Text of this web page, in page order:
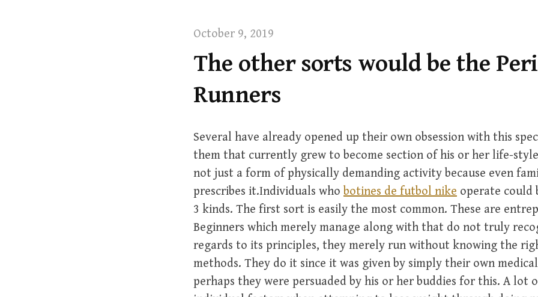
October 9, 2019
The other sorts would be the
Runners
Several have already opened up their own obsession with this
them that currently grew to become section of his or her life-
not just a form of physically demanding activity because even
prescribes it.Individuals who botines de futbol nike operate could
3 kinds. The first sort is easily the most common. These are
Beginners which merely manage along with that do not truly
regards to its principles, they merely run without knowing the
methods. They do it since it was given by simply their own
perhaps they were persuaded by his or her buddies for this. A lot